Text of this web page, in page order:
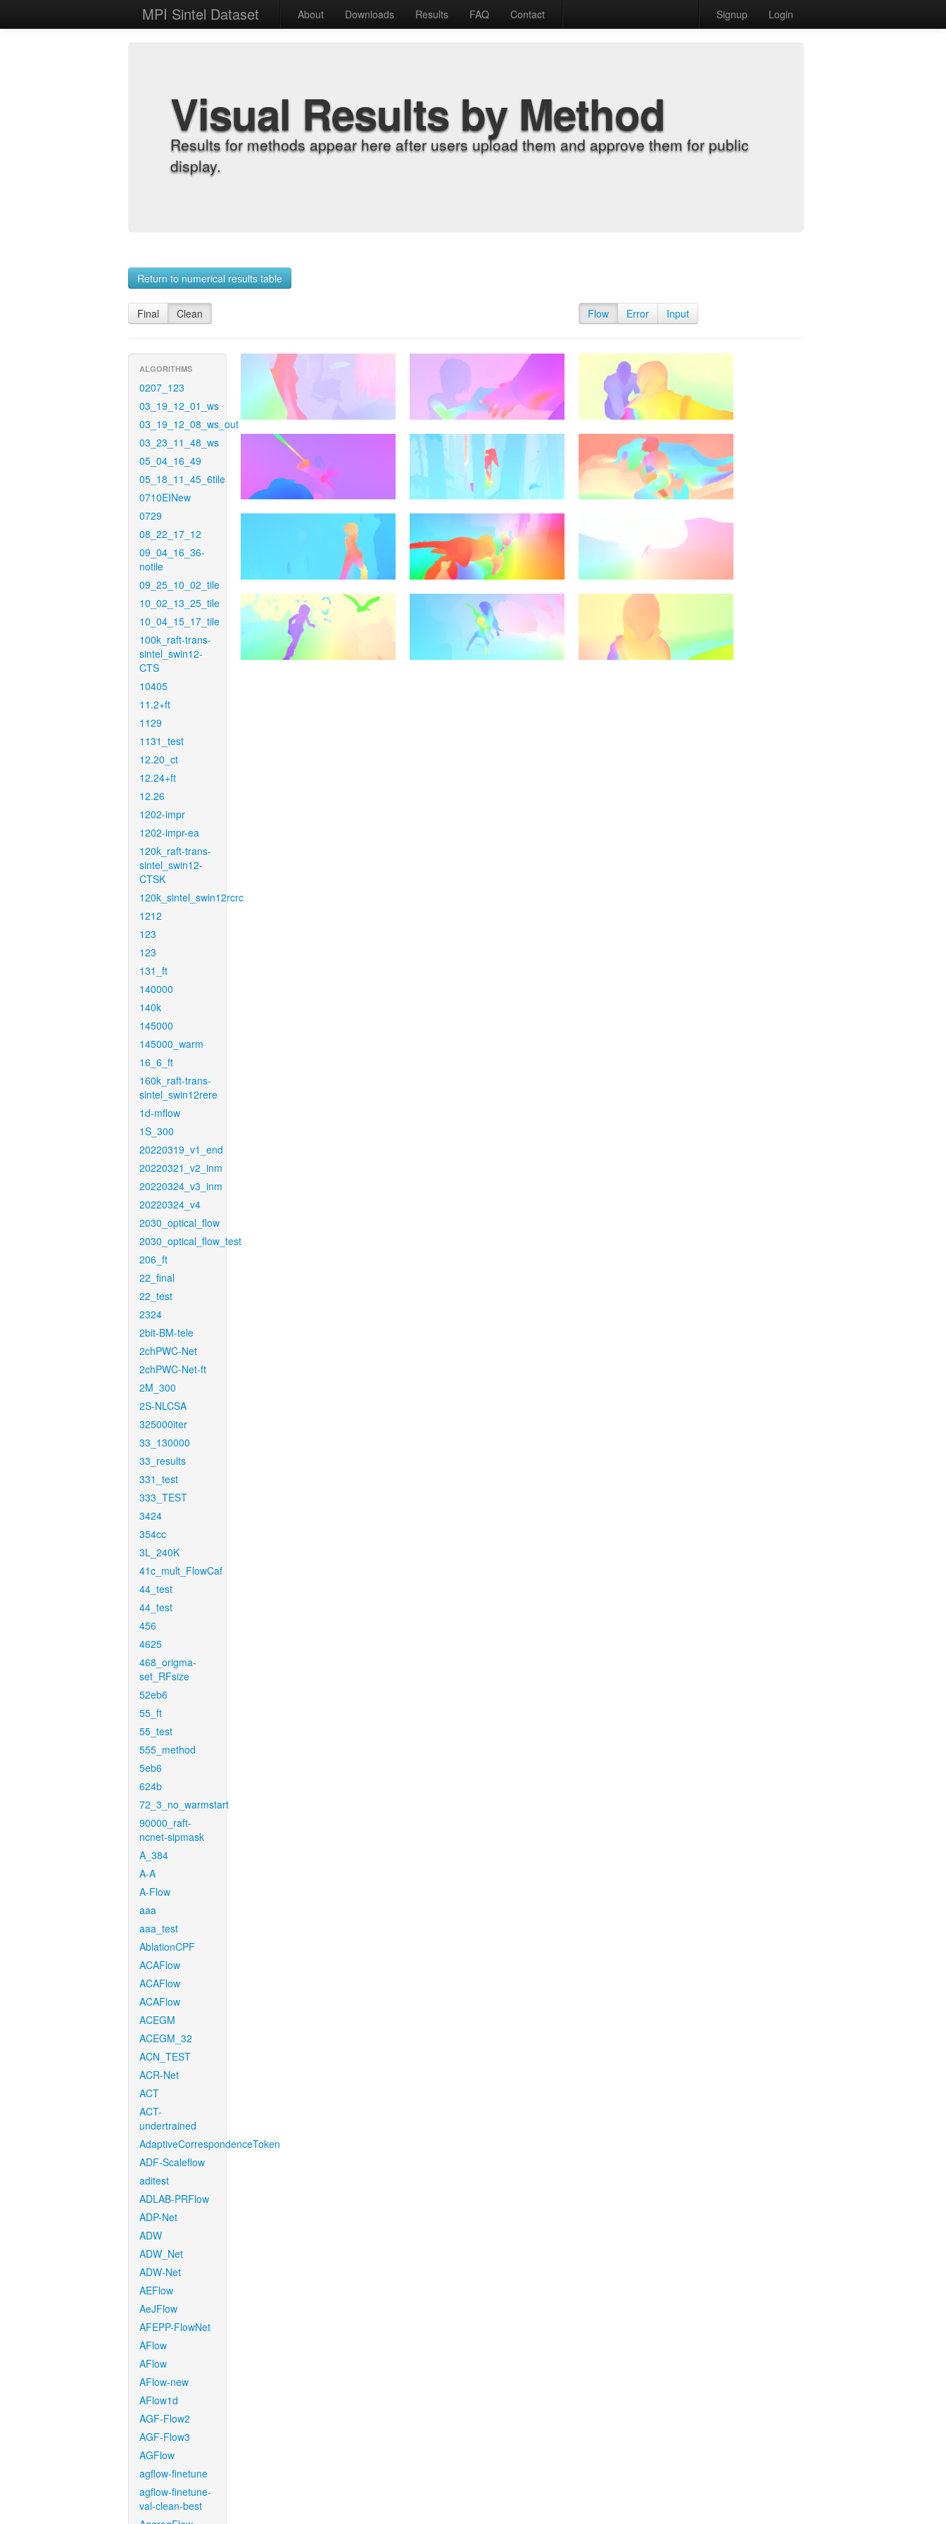
MPI Sintel Dataset About Downloads Results FAQ Contact Signup Login
Visual Results by Method
Results for methods appear here after users upload them and approve them for public
display.
Return to numerical results table
Final Clean Flow Error Input
ALGORITHMS
0207_123
03_19_12_01_ws
03_19_12_08_ws_out
03_23_11_48_ws
05_04_16_49
05_18_11_45_6tile
0710EINew
0729
08_22_17_12
09_04_16_36-
notile
09_25_10_02_tile
10_02_13_25_tile
10_04_15_17_tile
100k_raft-trans-
sintel_swin12-
CTS
10405
11.2+ft
1129
1131_test
12.20_ct
12.24+ft
12.26
1202-impr
1202-impr-ea
120k_raft-trans-
sintel_swin12-
CTSK
120k_sintel_swin12rcrc
1212
123
123
131_ft
140000
140k
145000
145000_warm
16_6_ft
160k_raft-trans-
sintel_swin12rere
1d-mflow
1S_300
20220319_v1_end
20220321_v2_inm
20220324_v3_inm
20220324_v4
2030_optical_flow
2030_optical_flow_test
206_ft
22_final
22_test
2324
2bit-BM-tele
2chPWC-Net
2chPWC-Net-ft
2M_300
2S-NLCSA
325000iter
33_130000
33_results
331_test
333_TEST
3424
354cc
3L_240K
41c_mult_FlowCaf
44_test
44_test
456
4625
468_origma-
set_RFsize
52eb6
55_ft
55_test
555_method
5eb6
624b
72_3_no_warmstart
90000_raft-
ncnet-sipmask
A_384
A-A
A-Flow
aaa
aaa_test
AblationCPF
ACAFlow
ACAFlow
ACAFlow
ACEGM
ACEGM_32
ACN_TEST
ACR-Net
ACT
ACT-
undertrained
AdaptiveCorrespondenceToken
ADF-Scaleflow
aditest
ADLAB-PRFlow
ADP-Net
ADW
ADW_Net
ADW-Net
AEFlow
AeJFlow
AFEPP-FlowNet
AFlow
AFlow
AFlow-new
AFlow1d
AGF-Flow2
AGF-Flow3
AGFlow
agflow-finetune
agflow-finetune-
val-clean-best